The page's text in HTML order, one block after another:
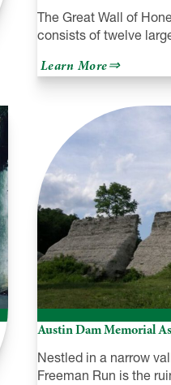
The Great Wall of
consists of twelve
Learn Moreabout
The
Great
Wall
of
Austin Dam Memorial
Nestled in a narrow
Freeman Run is the